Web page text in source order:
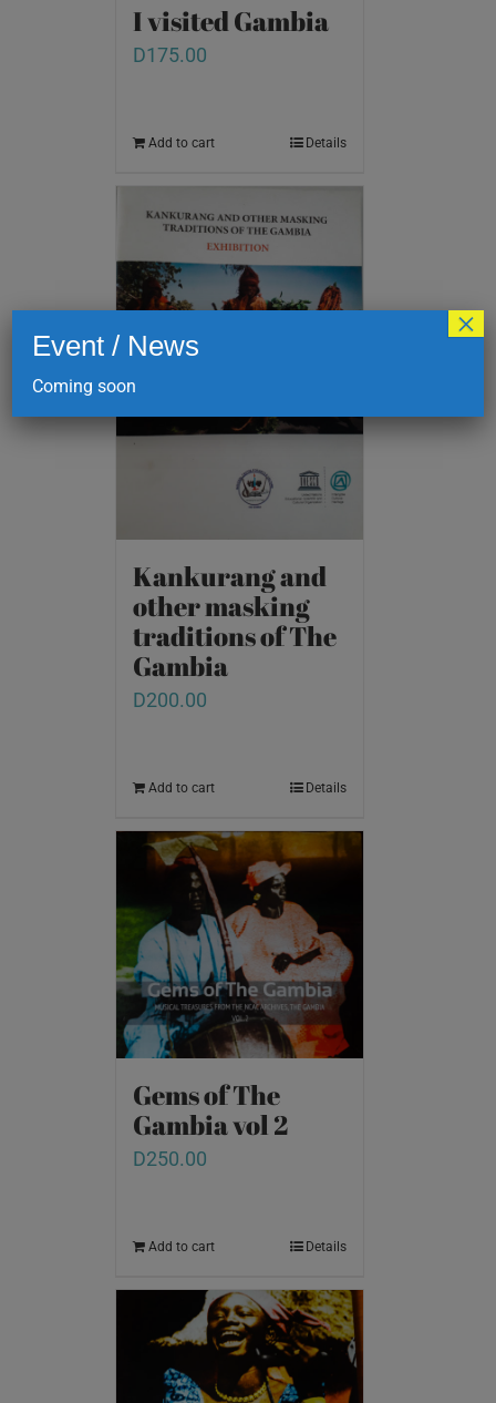
I visited Gambia
D175.00
Add to cart Details
Kankurang and
other masking
traditions of The
Gambia
D200.00
Add to cart Details
Gems of The
Gambia vol 2
D250.00
Add to cart Details
Event / News
Coming soon
×